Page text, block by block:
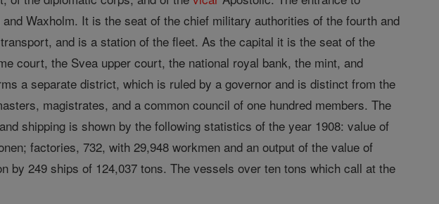
Waxholm. It is the seat of the chief military authorities of the fourth and
and is a station of the fleet. As the capital it is the seat of the
court, the Svea upper court, the national royal bank, the mint, and
a separate district, which is ruled by a governor and is distinct from the
magistrates, and a common council of one hundred members. The
shipping is shown by the following statistics of the year 1908: value of
factories, 732, with 29,948 workmen and an output of the value of
by 249 ships of 124,037 tons. The vessels over ten tons which call at the